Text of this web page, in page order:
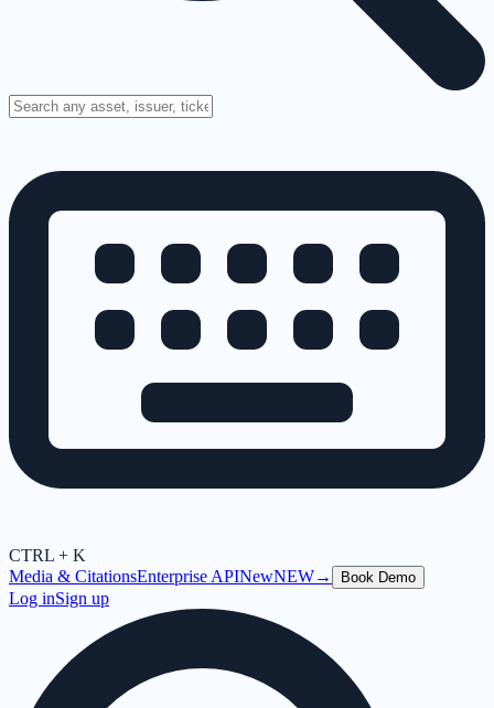
CTRL + K
Media & CitationsEnterprise APINewNEW→ Book Demo
Log inSign up